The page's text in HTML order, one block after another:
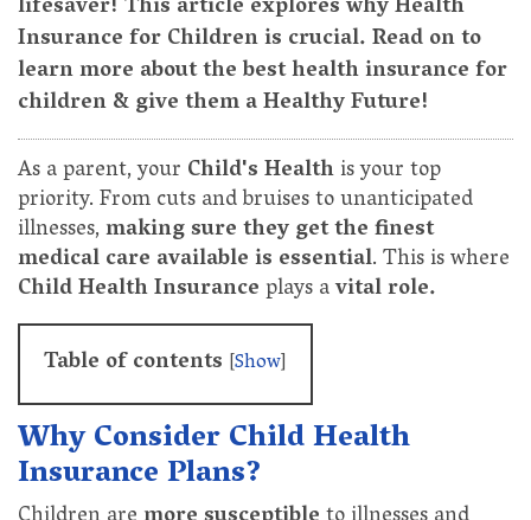
Insurance for Children is crucial. Read on to
learn more about the best health insurance for
children & give them a Healthy Future!
As a parent, your Child's Healthis your top
priority. From cuts and bruises to unanticipated
illnesses,making sure they get the finest
medical care available is essential. This is where
Child Health Insuranceplays avital role.
Table of contents [Show]
Why Consider Child Health
Insurance Plans?